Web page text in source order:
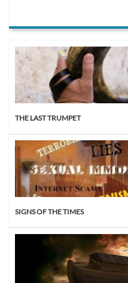
THE LAST TRUMPET
SIGNS OF THE TIMES